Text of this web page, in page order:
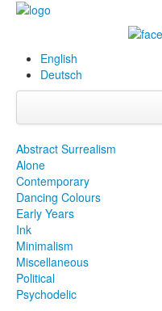
English
Deutsch
Projects
Abstract Surrealism
Alone
Contemporary
Dancing Colours
Early Years
Ink
Minimalism
Miscellaneous
Political
Psychodelic